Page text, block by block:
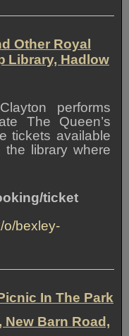
Other Royal
Library, Hadlow
performs
The Queen’s
tickets available
library where
ticket
o/bexley-
In The Park
New Barn Road,